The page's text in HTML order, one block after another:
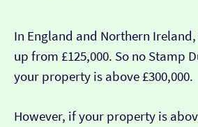
In England and Northern Ireland,
up from £125,000. So no Stamp
your property is above £300,000.
However, if your property is